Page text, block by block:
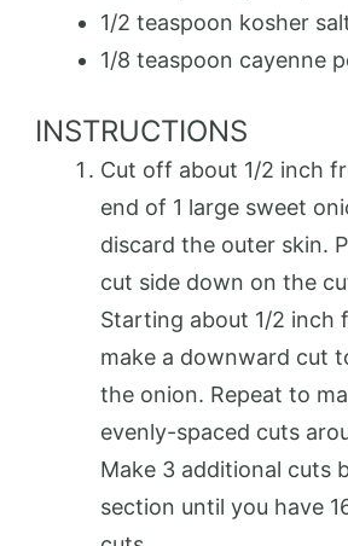
1/2 teaspoon kosher
1/8 teaspoon cayenne
INSTRUCTIONS
Cut off about 1/2 inch
end of 1 large sweet
discard the outer skin.
cut side down on the
Starting about 1/2 inch
make a downward cut
the onion. Repeat to
evenly-spaced cuts
Make 3 additional cuts
section until you have